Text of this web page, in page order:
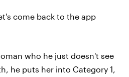
come back to the app
who he just doesn't see
he puts her into Category 1,